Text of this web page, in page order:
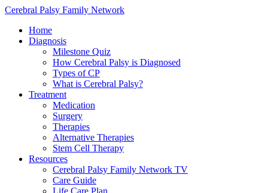
Cerebral Palsy Family Network
Home
Diagnosis
Milestone Quiz
How Cerebral Palsy is Diagnosed
Types of CP
What is Cerebral Palsy?
Treatment
Medication
Surgery
Therapies
Alternative Therapies
Stem Cell Therapy
Resources
Cerebral Palsy Family Network TV
Care Guide
Life Care Plan